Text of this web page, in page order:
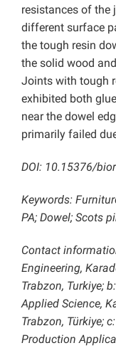
resistances of the
different surface
the tough resin
the solid wood
Joints with tough
exhibited both
near the dowel
primarily failed
DOI: 10.15376/
Keywords:
PA; Dowel; Scots
Contact
Engineering,
Trabzon, Turkiye;
Applied Science,
Trabzon, Türkiye;
Production